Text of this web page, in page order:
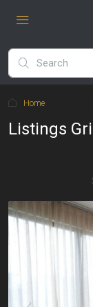
Home
Listings